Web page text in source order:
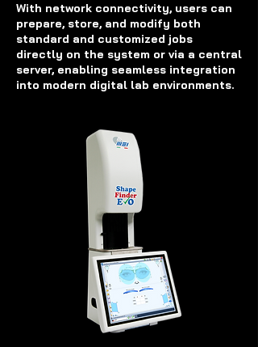
With network connectivity, users can
prepare, store, and modify both
standard and customized jobs
directly on the system or via a central
server, enabling seamless integration
into modern digital lab environments.